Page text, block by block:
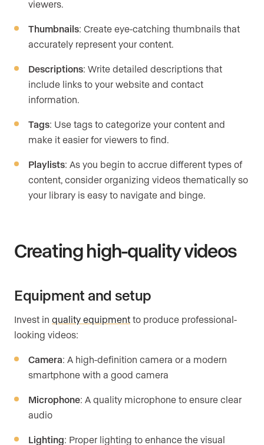
viewers.
Thumbnails: Create eye-catching thumbnails that
accurately represent your content.
Descriptions: Write detailed descriptions that
include links to your website and contact
information.
Tags: Use tags to categorize your content and
make it easier for viewers to find.
Playlists: As you begin to accrue different types of
content, consider organizing videos thematically so
your library is easy to navigate and binge.
Creating high-quality videos
Equipment and setup
Invest in quality equipment to produce professional-
looking videos:
Camera: A high-definition camera or a modern
smartphone with a good camera
Microphone: A quality microphone to ensure clear
audio
Lighting: Proper lighting to enhance the visual